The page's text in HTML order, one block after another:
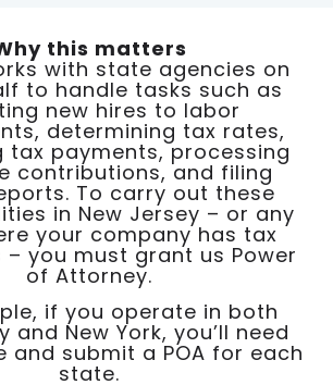
this matters
with state agencies on
to handle tasks such as
new hires to labor
determining tax rates,
tax payments, processing
contributions, and filing
To carry out these
in New Jersey – or any
your company has tax
you must grant us Power
of Attorney.
if you operate in both
and New York, you’ll need
and submit a POA for each
state.